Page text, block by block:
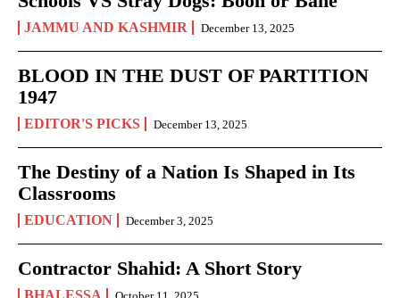
JAMMU AND KASHMIR December 13, 2025
BLOOD IN THE DUST OF PARTITION
1947
EDITOR'S PICKS December 13, 2025
The Destiny of a Nation Is Shaped in Its
Classrooms
EDUCATION December 3, 2025
Contractor Shahid: A Short Story
BHALESSA